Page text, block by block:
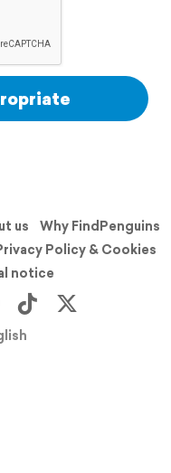
us
Why FindPenguins
Policy & Cookies
notice